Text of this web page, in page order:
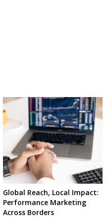
Global Reach, Local Impact:
Performance Marketing
Across Borders